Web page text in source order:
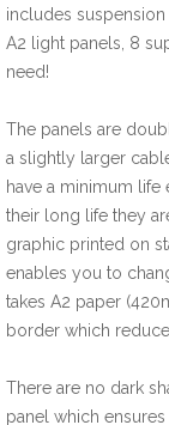
includes
A2 light panels, 8
need!
The panels are
a slightly larger
have a minimum
their long life they
graphic printed on
enables you to
takes A2 paper
border which
There are no dark
panel which